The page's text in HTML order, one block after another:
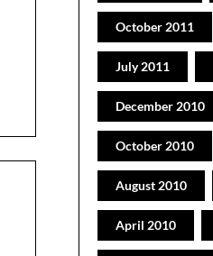
October 2011
July 2011
December 2010
October 2010
August 2010
April 2010